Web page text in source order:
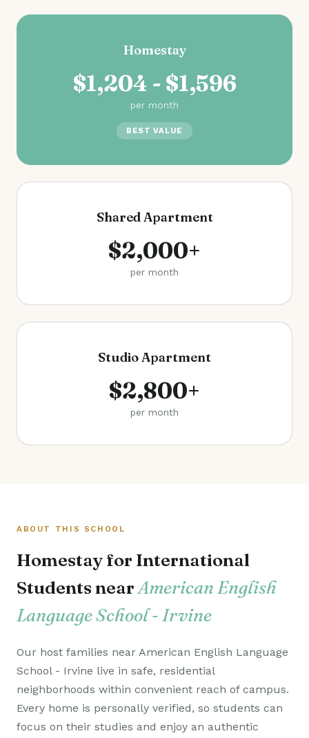
Homestay
$1,204 - $1,596
per month
BEST VALUE
Shared Apartment
$2,000+
per month
Studio Apartment
$2,800+
per month
ABOUT THIS SCHOOL
Homestay for International
Students nearAmerican English
Language School - Irvine
Our host families near American English Language
School - Irvine live in safe, residential
neighborhoods within convenient reach of campus.
Every home is personally verified, so students can
focus on their studies and enjoy an authentic